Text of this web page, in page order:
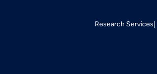
Research Services